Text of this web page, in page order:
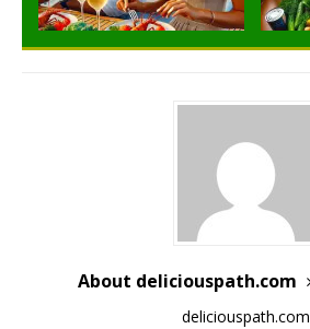
About deliciouspath.com
deliciouspath.com